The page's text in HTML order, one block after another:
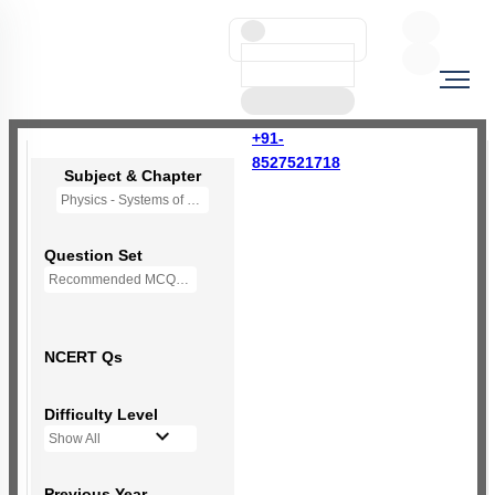
+91-
8527521718
Subject & Chapter
Physics - Systems of Particles and Rotational Motion
Question Set
Recommended MCQs - (NEW NCERT PATTERN)
NCERT Qs
Difficulty Level
Show All